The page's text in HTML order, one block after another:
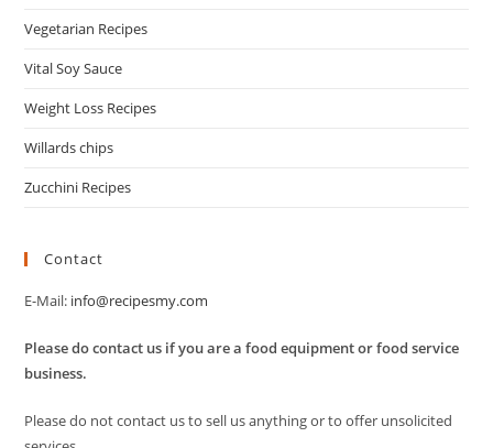
Vegetarian Recipes
Vital Soy Sauce
Weight Loss Recipes
Willards chips
Zucchini Recipes
Contact
E-Mail: info@recipesmy.com
Please do contact us if you are a food equipment or food service
business.
Please do not contact us to sell us anything or to offer unsolicited